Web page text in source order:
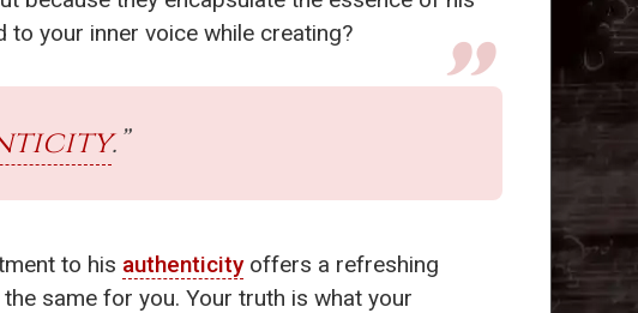
to your inner voice while creating?
.”
to his authenticityoffers a refreshing
same for you. Your truth is what your